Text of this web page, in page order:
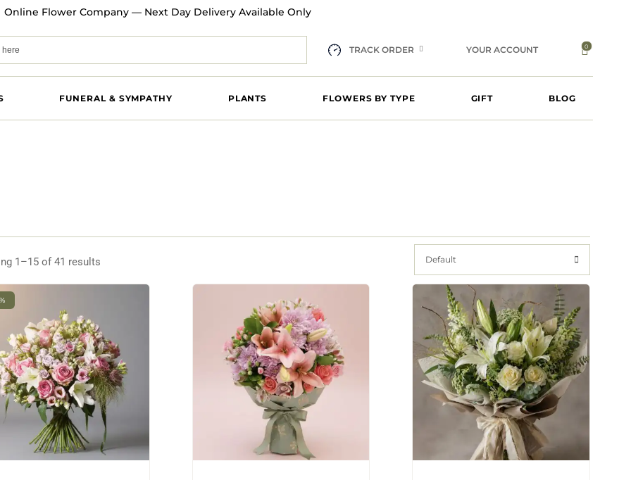
Online Flower Company — Next Day Delivery Available Only
TRACK ORDER YOUR ACCOUNT 0
FUNERAL & SYMPATHY PLANTS FLOWERS BY TYPE GIFT BLOG
1–15 of 41 results Default